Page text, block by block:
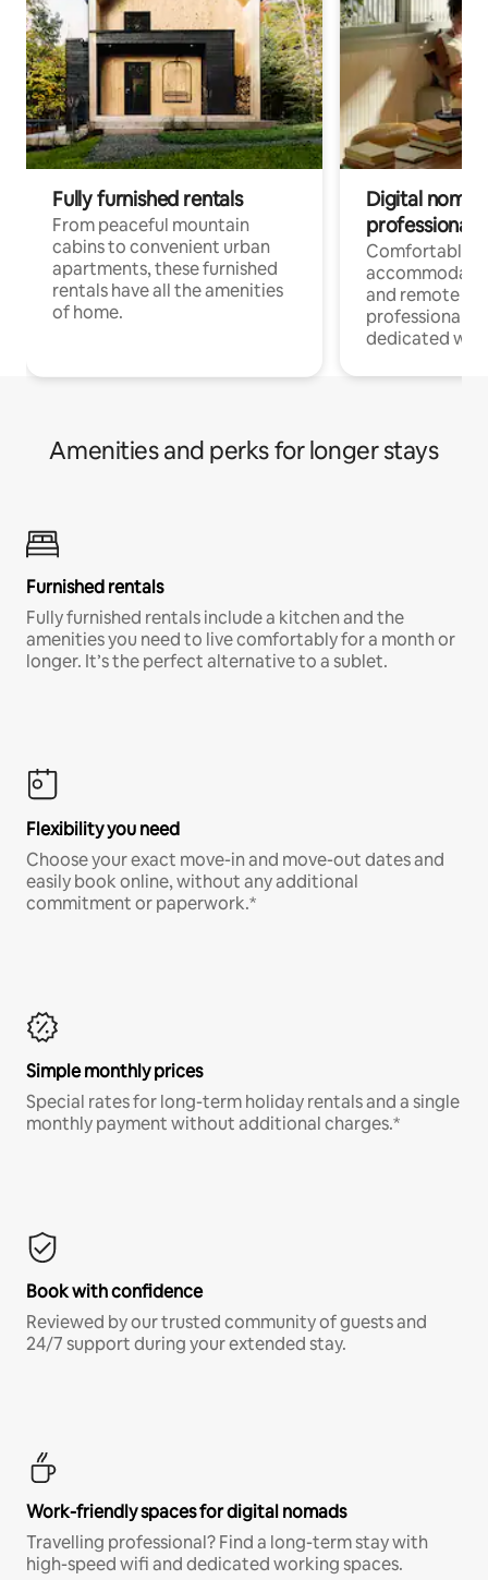
Fully furnished rentals
From peaceful mountain
cabins to convenient urban
apartments, these furnished
rentals have all the amenities
of home.
Digital
professionals
Comfortable
and remote
professionals
dedicated
Amenities and perks for longer stays
Furnished rentals
Fully furnished rentals include a kitchen and the
amenities you need to live comfortably for a month or
longer. It’s the perfect alternative to a sublet.
Flexibility you need
Choose your exact move-in and move-out dates and
easily book online, without any additional
commitment or paperwork.*
Simple monthly prices
Special rates for long-term holiday rentals and a single
monthly payment without additional charges.*
Book with confidence
Reviewed by our trusted community of guests and
24/7 support during your extended stay.
Work-friendly spaces for digital nomads
Travelling professional? Find a long-term stay with
high-speed wifi and dedicated working spaces.